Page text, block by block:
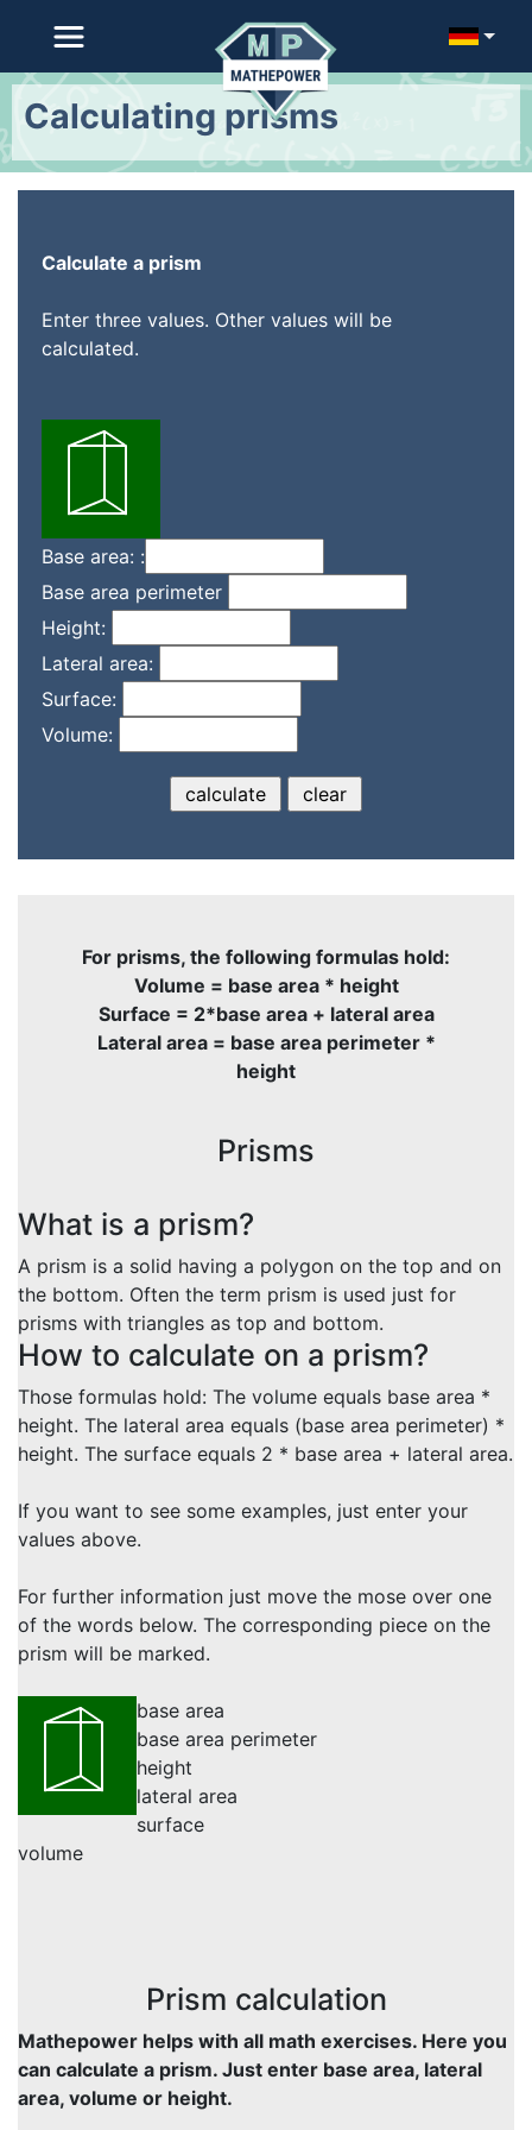
Calculating prisms
Calculate a prism
Enter three values. Other values will be
calculated.
Base area: :
Base area perimeter
Height:
Lateral area:
Surface:
Volume:
For prisms, the following formulas hold:
Volume = base area * height
Surface = 2*base area + lateral area
Lateral area = base area perimeter *
height
Prisms
What is a prism?
A prism is a solid having a polygon on the top and on
the bottom. Often the term prism is used just for
prisms with triangles as top and bottom.
How to calculate on a prism?
Those formulas hold: The volume equals base area *
height. The lateral area equals (base area perimeter) *
height. The surface equals 2 * base area + lateral area.
If you want to see some examples, just enter your
values above.
For further information just move the mose over one
of the words below. The corresponding piece on the
prism will be marked.
base area
base area perimeter
height
lateral area
surface
volume
Prism calculation
Mathepower helps with all math exercises. Here you
can calculate a prism. Just enter base area, lateral
area, volume or height.